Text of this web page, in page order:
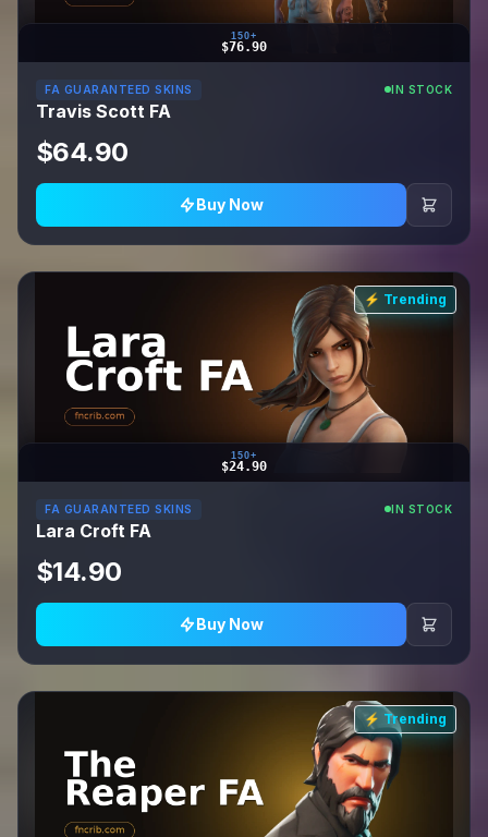
150+
$76.90
FA GUARANTEED SKINS IN STOCK
Travis Scott FA
$64.90
Buy Now
⚡ Trending
150+
$24.90
FA GUARANTEED SKINS IN STOCK
Lara Croft FA
$14.90
Buy Now
⚡ Trending